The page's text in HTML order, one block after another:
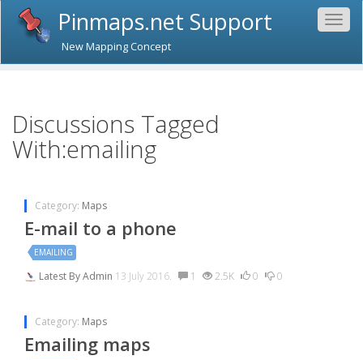
Pinmaps.net Support
New Mapping Concept
Discussions Tagged
With:emailing
Category: Maps
E-mail to a phone
EMAILING
Latest ByAdmin 13 July 2016. 1 2.5K 0 0
Category: Maps
Emailing maps